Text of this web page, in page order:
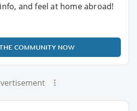
and feel at home abroad!
COMMUNITY NOW